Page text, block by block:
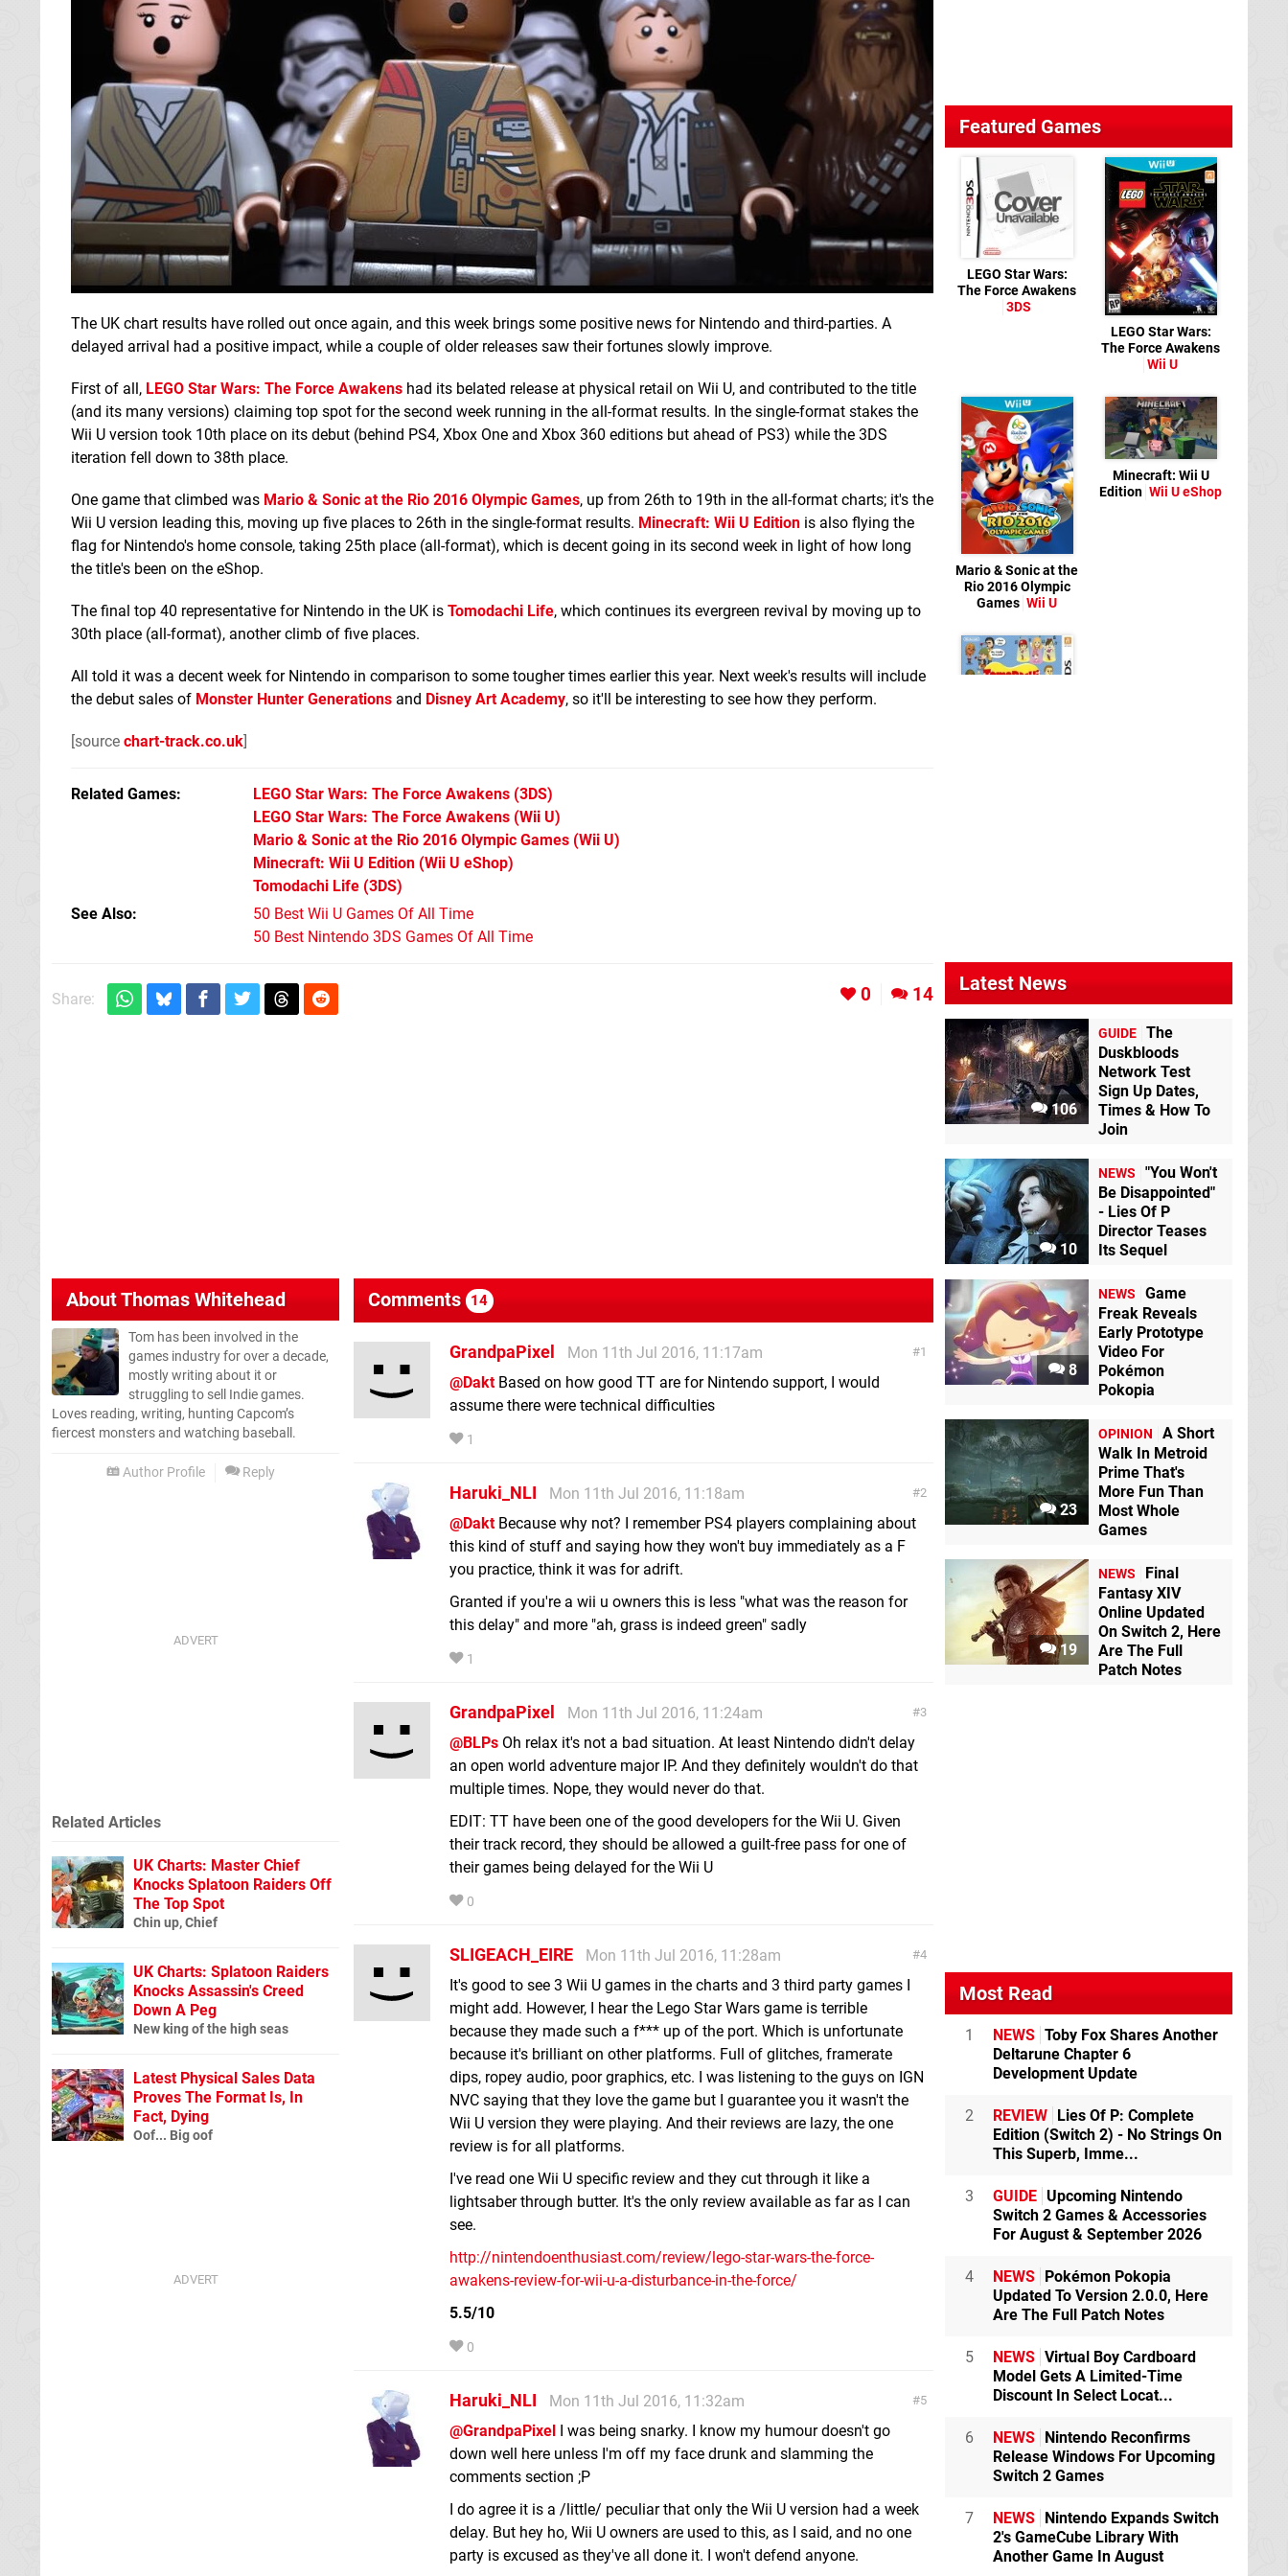
The UK chart results have rolled out once again, and this week brings some positive news for Nintendo and third-parties. A
delayed arrival had a positive impact, while a couple of older releases saw their fortunes slowly improve.
First of all, LEGO Star Wars: The Force Awakens had its belated release at physical retail on Wii U, and contributed to the title
(and its many versions) claiming top spot for the second week running in the all-format results. In the single-format stakes the
Wii U version took 10th place on its debut (behind PS4, Xbox One and Xbox 360 editions but ahead of PS3) while the 3DS
iteration fell down to 38th place.
One game that climbed was Mario & Sonic at the Rio 2016 Olympic Games, up from 26th to 19th in the all-format charts; it's the
Wii U version leading this, moving up five places to 26th in the single-format results. Minecraft: Wii U Edition is also flying the
flag for Nintendo's home console, taking 25th place (all-format), which is decent going in its second week in light of how long
the title's been on the eShop.
The final top 40 representative for Nintendo in the UK is Tomodachi Life, which continues its evergreen revival by moving up to
30th place (all-format), another climb of five places.
All told it was a decent week for Nintendo in comparison to some tougher times earlier this year. Next week's results will include
the debut sales of Monster Hunter Generations and Disney Art Academy, so it'll be interesting to see how they perform.
[source chart-track.co.uk]
Related Games LEGO Star Wars: The Force Awakens (3DS)
LEGO Star Wars: The Force Awakens (Wii U)
Mario & Sonic at the Rio 2016 Olympic Games (Wii U)
Minecraft: Wii U Edition (Wii U eShop)
Tomodachi Life (3DS)
See Also
50 Best Wii U Games Of All Time
50 Best Nintendo 3DS Games Of All Time
Share: 0 14
AboutThomas Whitehead
Tom has been involved in the
games industry for over a decade,
mostly writing about it or
struggling to sell Indie games.
Loves reading, writing, hunting Capcom’s
fiercest monsters and watching baseball.
Author Profile Reply
Comments 14
1
GrandpaPixel
Mon 11th Jul 2016, 11:17am
@DaktBased on how good TT are for Nintendo support, I would
assume there were technical difficulties
1
2
Haruki_NLI
Mon 11th Jul 2016, 11:18am
@DaktBecause why not? I remember PS4 players complaining about
this kind of stuff and saying how they won't buy immediately as a F
you practice, think it was for adrift.
Granted if you're a wii u owners this is less "what was the reason for
this delay" and more "ah, grass is indeed green" sadly
1
3
GrandpaPixel
Mon 11th Jul 2016, 11:24am
@BLPs Oh relax it's not a bad situation. At least Nintendo didn't delay
an open world adventure major IP. And they definitely wouldn't do that
multiple times. Nope, they would never do that.
EDIT: TT have been one of the good developers for the Wii U. Given
their track record, they should be allowed a guilt-free pass for one of
their games being delayed for the Wii U
0
4
SLIGEACH_EIRE
Mon 11th Jul 2016, 11:28am
It's good to see 3 Wii U games in the charts and 3 third party games I
might add. However, I hear the Lego Star Wars game is terrible
because they made such a f*** up of the port. Which is unfortunate
because it's brilliant on other platforms. Full of glitches, framerate
dips, ropey audio, poor graphics, etc. I was listening to the guys on IGN
NVC saying that they love the game but I guarantee you it wasn't the
Wii U version they were playing. And their reviews are lazy, the one
review is for all platforms.
I've read one Wii U specific review and they cut through it like a
lightsaber through butter. It's the only review available as far as I can
see.
http://nintendoenthusiast.com/review/lego-star-wars-the-force-
awakens-review-for-wii-u-a-disturbance-in-the-force/
5.5/10
0
5
Haruki_NLI
Mon 11th Jul 2016, 11:32am
@GrandpaPixel I was being snarky. I know my humour doesn't go
down well here unless I'm off my face drunk and slamming the
comments section ;P
I do agree it is a /little/ peculiar that only the Wii U version had a week
delay. But hey ho, Wii U owners are used to this, as I said, and no one
party is excused as they've all done it. I won't defend anyone.
Related Articles
UK Charts: Master Chief
Knocks Splatoon Raiders Off
The Top Spot
Chin up, Chief
UK Charts: Splatoon Raiders
Knocks Assassin's Creed
Down A Peg
New king of the high seas
Latest Physical Sales Data
Proves The Format Is, In
Fact, Dying
Oof... Big oof
Featured Games
LEGO Star Wars:
The Force Awakens
3DS
LEGO Star Wars:
The Force Awakens
Wii U
Mario & Sonic at the
Rio 2016 Olympic
Games Wii U
Minecraft: Wii U
Edition Wii U eShop
Latest News
106
GUIDE The
Duskbloods
Network Test
Sign Up Dates,
Times & How To
Join
10
NEWS
"You Won't
Be Disappointed"
- Lies Of P
Director Teases
Its Sequel
8
NEWS
Game
Freak Reveals
Early Prototype
Video For
Pokémon
Pokopia
23
OPINION
A Short
Walk In Metroid
Prime That's
More Fun Than
Most Whole
Games
19
NEWS
Final
Fantasy XIV
Online Updated
On Switch 2, Here
Are The Full
Patch Notes
Most Read
1 NEWS Toby Fox Shares Another
Deltarune Chapter 6
Development Update
2 REVIEW
Lies Of P: Complete
Edition (Switch 2) - No Strings On
This Superb, Imme...
3 GUIDE Upcoming Nintendo
Switch 2 Games & Accessories
For August & September 2026
4 NEWS
Pokémon Pokopia
Updated To Version 2.0.0, Here
Are The Full Patch Notes
5 NEWS Virtual Boy Cardboard
Model Gets A Limited-Time
Discount In Select Locat...
6 NEWS
Nintendo Reconfirms
Release Windows For Upcoming
Switch 2 Games
7 NEWS
Nintendo Expands Switch
2's GameCube Library With
Another Game In August